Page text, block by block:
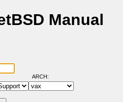
Manual
ARCH: